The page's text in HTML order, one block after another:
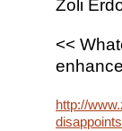
Zoli
<<
http://